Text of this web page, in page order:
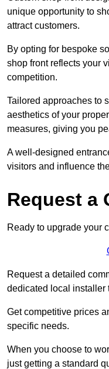
unique opportunity to
attract customers.
By opting for bespoke
shop front reflects your
competition.
Tailored approaches to
aesthetics of your
measures, giving you
A well-designed
visitors and influence
Request a
Ready to upgrade your
Request a detailed
dedicated local installer
Get competitive prices
specific needs.
When you choose to
just getting a standard